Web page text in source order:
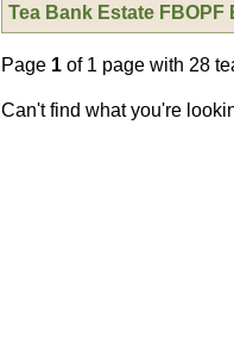
Tea Bank Estate FBOPF
Page 1 of 1 page with 28
Can't find what you're